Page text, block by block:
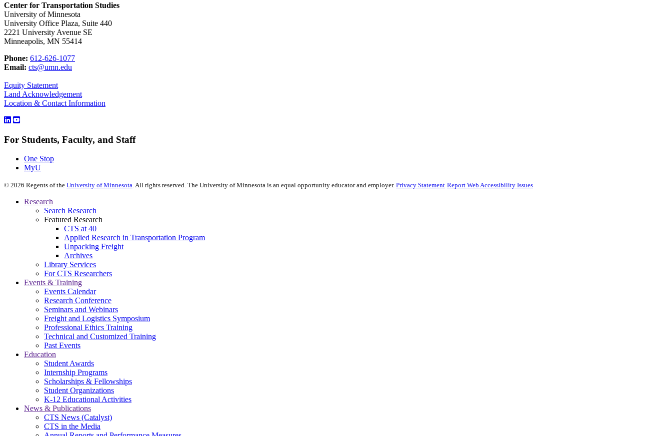
Center for Transportation Studies
University of Minnesota
University Office Plaza, Suite 440
2221 University Avenue SE
Minneapolis, MN 55414
Phone: 612-626-1077
Email: cts@umn.edu
Equity Statement
Land Acknowledgement
Location & Contact Information
For Students, Faculty, and Staff
One Stop
MyU
© 2026 Regents of the University of Minnesota. All rights reserved. The University of Minnesota is an equal opportunity educator and employer. Privacy Statement Report Web Accessibility Issues
Research
Search Research
Featured Research
CTS at 40
Applied Research in Transportation Program
Unpacking Freight
Archives
Library Services
For CTS Researchers
Events & Training
Events Calendar
Research Conference
Seminars and Webinars
Freight and Logistics Symposium
Professional Ethics Training
Technical and Customized Training
Past Events
Education
Student Awards
Internship Programs
Scholarships & Fellowships
Student Organizations
K-12 Educational Activities
News & Publications
CTS News (Catalyst)
CTS in the Media